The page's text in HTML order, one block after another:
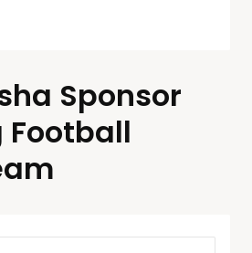
Sponsor
Football